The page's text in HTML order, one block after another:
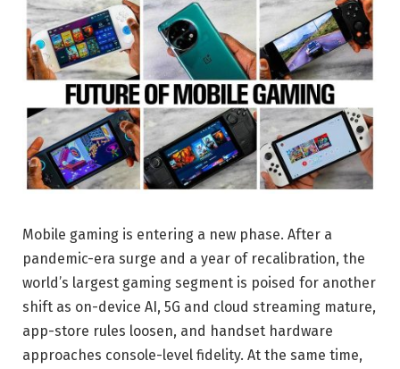
Mobile gaming is entering a new phase. After a
pandemic-era surge and a year of recalibration, the
world’s largest gaming segment is poised for another
shift as on-device AI, 5G and cloud streaming mature,
app-store rules loosen, and handset hardware
approaches console-level fidelity. At the same time,